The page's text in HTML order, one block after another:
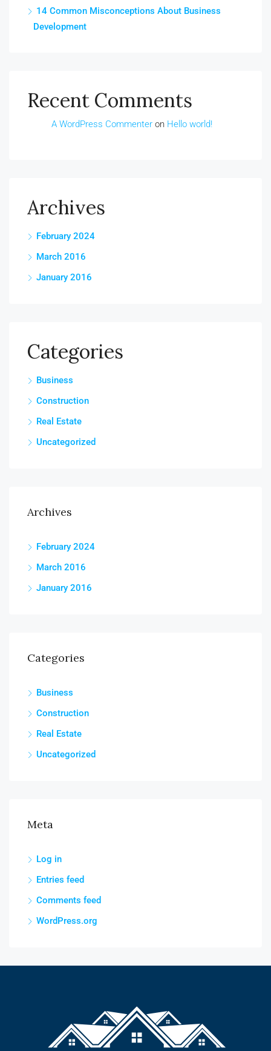
14 Common Misconceptions About Business
Development
Recent Comments
A WordPress Commenter on Hello world!
Archives
February 2024
March 2016
January 2016
Categories
Business
Construction
Real Estate
Uncategorized
Archives
February 2024
March 2016
January 2016
Categories
Business
Construction
Real Estate
Uncategorized
Meta
Log in
Entries feed
Comments feed
WordPress.org